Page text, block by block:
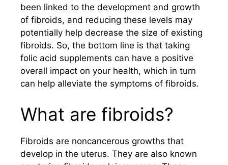
been linked to the development and growth
of fibroids, and reducing these levels may
potentially help decrease the size of existing
fibroids. So, the bottom line is that taking
folic acid supplements can have a positive
overall impact on your health, which in turn
can help alleviate the symptoms of fibroids.
What are fibroids?
Fibroids are noncancerous growths that
develop in the uterus. They are also known